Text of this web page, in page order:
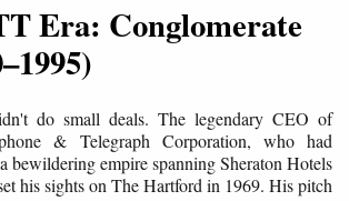
Era: Conglomerate
do small deals. The legendary CEO of
& Telegraph Corporation, who had
bewildering empire spanning Sheraton Hotels
his sights on The Hartford in 1969. His pitch